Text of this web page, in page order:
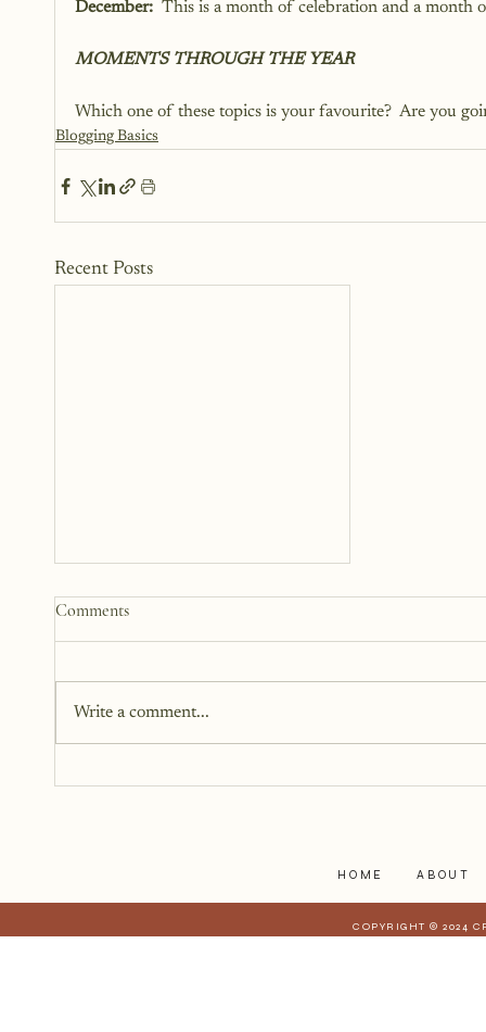
December:
This is a month of celebration and a month
MOMENTS THROUGH THE YEAR
Which one of these topics is your favourite?  Are you
Blogging Basics
Recent Posts
How to Start a Blog That
You just need a story, a little
courage, and a willingness to
Comments
Write a comment...
HOME ABOUT
COPYRIGHT © 2024